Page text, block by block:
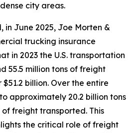
city areas.
in June 2025, Joe Morten &
trucking insurance
in 2023 the U.S. transportation
55.5 million tons of freight
billion. Over the entire
approximately 20.2 billion tons
of freight transported. This
the critical role of freight